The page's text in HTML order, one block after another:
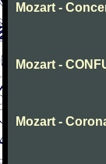
Mozart -
Mozart -
Mozart -